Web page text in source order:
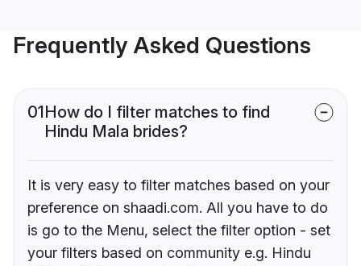
Frequently Asked Questions
01How do I filter matches to find
Hindu Mala brides?
It is very easy to filter matches based on your
preference on shaadi.com. All you have to do
is go to the Menu, select the filter option - set
your filters based on community e.g. Hindu